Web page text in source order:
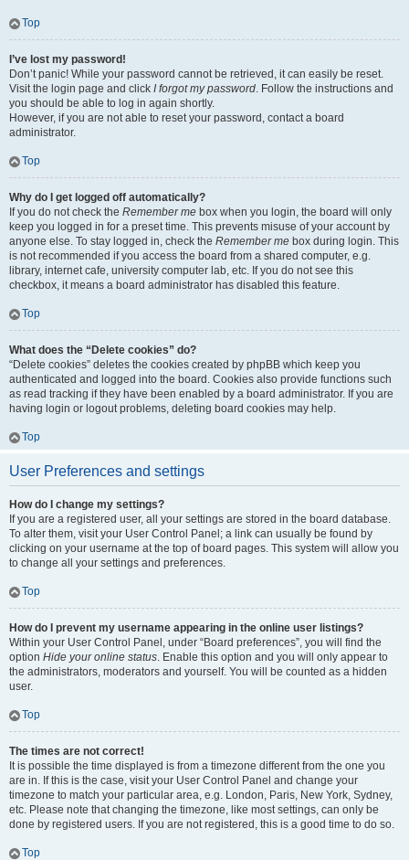
Top
I’ve lost my password!
Don’t panic! While your password cannot be retrieved, it can easily be reset.
Visit the login page and click I forgot my password. Follow the instructions and
you should be able to log in again shortly.
However, if you are not able to reset your password, contact a board
administrator.
Top
Why do I get logged off automatically?
If you do not check the Remember me box when you login, the board will only
keep you logged in for a preset time. This prevents misuse of your account by
anyone else. To stay logged in, check the Remember me box during login. This
is not recommended if you access the board from a shared computer, e.g.
library, internet cafe, university computer lab, etc. If you do not see this
checkbox, it means a board administrator has disabled this feature.
Top
What does the “Delete cookies” do?
“Delete cookies” deletes the cookies created by phpBB which keep you
authenticated and logged into the board. Cookies also provide functions such
as read tracking if they have been enabled by a board administrator. If you are
having login or logout problems, deleting board cookies may help.
Top
User Preferences and settings
How do I change my settings?
If you are a registered user, all your settings are stored in the board database.
To alter them, visit your User Control Panel; a link can usually be found by
clicking on your username at the top of board pages. This system will allow you
to change all your settings and preferences.
Top
How do I prevent my username appearing in the online user listings?
Within your User Control Panel, under “Board preferences”, you will find the
option Hide your online status. Enable this option and you will only appear to
the administrators, moderators and yourself. You will be counted as a hidden
user.
Top
The times are not correct!
It is possible the time displayed is from a timezone different from the one you
are in. If this is the case, visit your User Control Panel and change your
timezone to match your particular area, e.g. London, Paris, New York, Sydney,
etc. Please note that changing the timezone, like most settings, can only be
done by registered users. If you are not registered, this is a good time to do so.
Top